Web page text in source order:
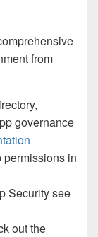
from
governance
permissions in
Security see
out the